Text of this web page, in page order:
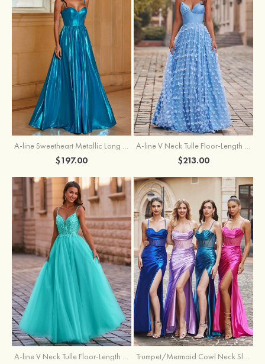
A-line Sweetheart Metallic Long Pleated Prom Dress
$197.00
A-line V Neck Tulle Floor-Length Prom Dress with Butterfly
$213.00
A-line V Neck Tulle Floor-Length Prom Dress with Appliqued Trumpet/Mermaid Cowl Neck Sleeveless Sweep Train Silk like Satin Prom Dress with Beading Pleated Split